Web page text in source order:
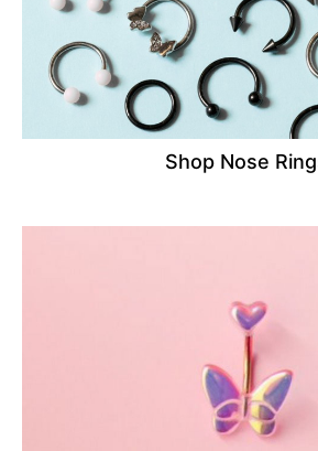
Shop Nose